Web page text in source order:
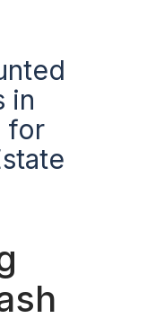
in
for